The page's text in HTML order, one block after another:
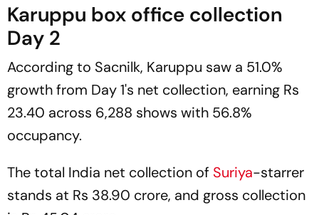
Karuppu box office collection
Day 2
According to Sacnilk, Karuppu saw a 51.0%
growth from Day 1's net collection, earning Rs
23.40 across 6,288 shows with 56.8%
occupancy.
The total India net collection of Suriya-starrer
stands at Rs 38.90 crore, and gross collection